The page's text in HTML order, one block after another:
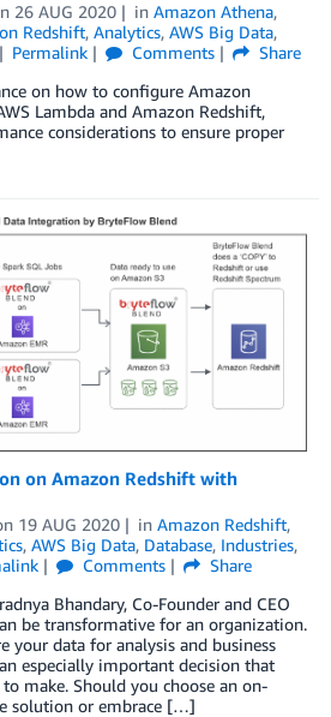
26 AUG 2020 in Amazon Athena,
Redshift, Analytics, AWS Big Data,
Permalink Comments
Share
on how to configure Amazon
Lambda and Amazon Redshift,
considerations to ensure proper
on Amazon Redshift with
19 AUG 2020 in Amazon Redshift,
, AWS Big Data, Database, Industries,
Comments
Share
Bhandary, Co-Founder and CEO
be transformative for an organization.
your data for analysis and business
especially important decision that
make. Should you choose an on-
solution or embrace […]